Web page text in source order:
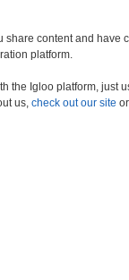
share content and have
platform.
the Igloo platform, just
us, check out our site or